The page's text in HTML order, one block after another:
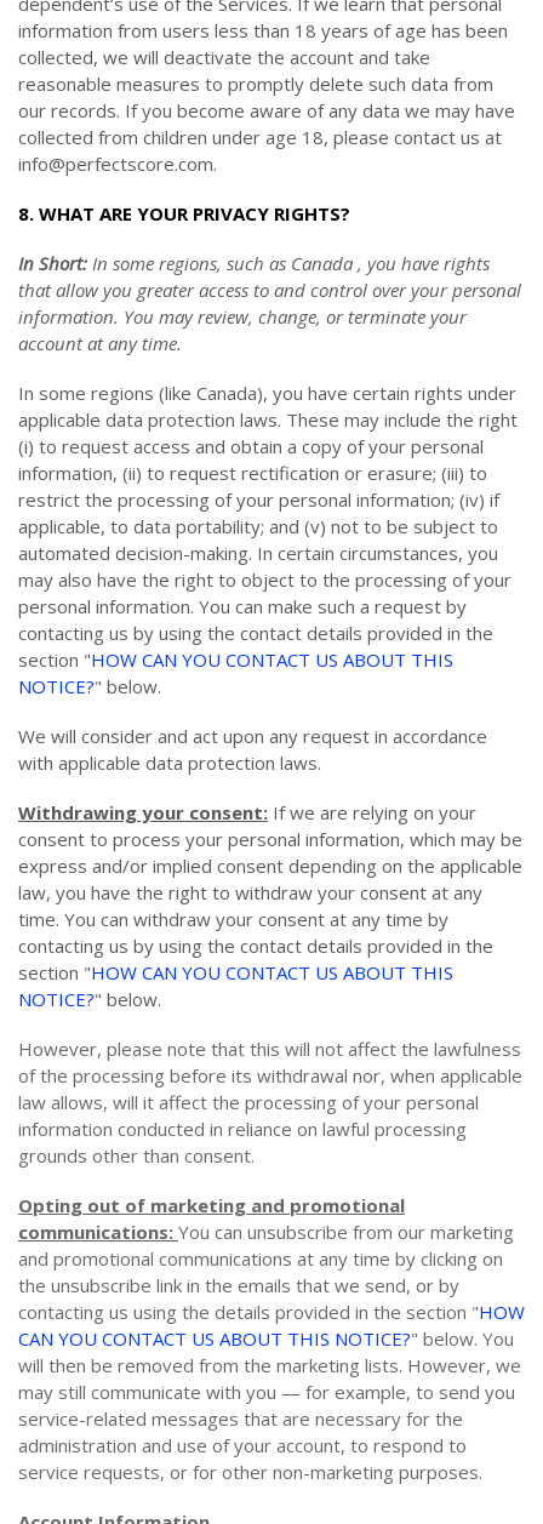
information from users less than 18 years of age has been
collected, we will deactivate the account and take
reasonable measures to promptly delete such data from
our records. If you become aware of any data we may have
collected from children under age 18, please contact us at
info@perfectscore.com.
8. WHAT ARE YOUR PRIVACY RIGHTS?
In Short: In some regions, such as Canada , you have rights
that allow you greater access to and control over your personal
information. You may review, change, or terminate your
account at any time.
In some regions (like Canada), you have certain rights under
applicable data protection laws. These may include the right
(i) to request access and obtain a copy of your personal
information, (ii) to request rectification or erasure; (iii) to
restrict the processing of your personal information; (iv) if
applicable, to data portability; and (v) not to be subject to
automated decision-making. In certain circumstances, you
may also have the right to object to the processing of your
personal information. You can make such a request by
contacting us by using the contact details provided in the
section "HOW CAN YOU CONTACT US ABOUT THIS
NOTICE?" below.
We will consider and act upon any request in accordance
with applicable data protection laws.
Withdrawing your consent: If we are relying on your
consent to process your personal information, which may be
express and/or implied consent depending on the applicable
law, you have the right to withdraw your consent at any
time. You can withdraw your consent at any time by
contacting us by using the contact details provided in the
section "HOW CAN YOU CONTACT US ABOUT THIS
NOTICE?" below.
However, please note that this will not affect the lawfulness
of the processing before its withdrawal nor, when applicable
law allows, will it affect the processing of your personal
information conducted in reliance on lawful processing
grounds other than consent.
Opting out of marketing and promotional
communications: You can unsubscribe from our marketing
and promotional communications at any time by clicking on
the unsubscribe link in the emails that we send, or by
contacting us using the details provided in the section "HOW
CAN YOU CONTACT US ABOUT THIS NOTICE?" below. You
will then be removed from the marketing lists. However, we
may still communicate with you — for example, to send you
service-related messages that are necessary for the
administration and use of your account, to respond to
service requests, or for other non-marketing purposes.